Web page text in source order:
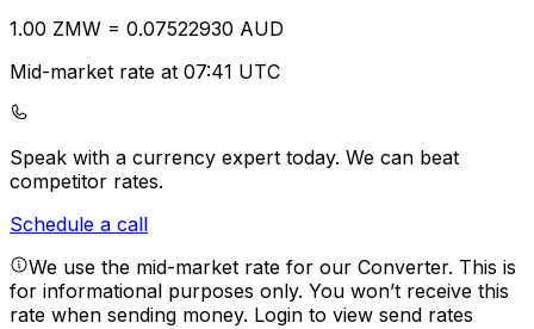
1.00 ZMW = 0.07522930 AUD
Mid-market rate at 07:41 UTC
Speak with a currency expert today. We can beat
competitor rates.
Schedule a call
We use the mid-market rate for our Converter. This is
for informational purposes only. You won’t receive this
rate when sending money. Login to view send rates